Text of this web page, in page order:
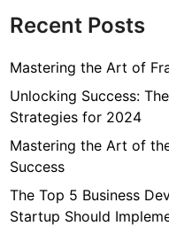
Recent Posts
Mastering the Art of
Unlocking Success:
Strategies for 2024
Mastering the Art of
Success
The Top 5 Business
Startup Should